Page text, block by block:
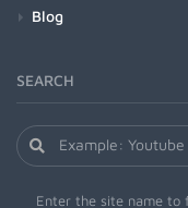
Blog
SEARCH
Enter the site name to